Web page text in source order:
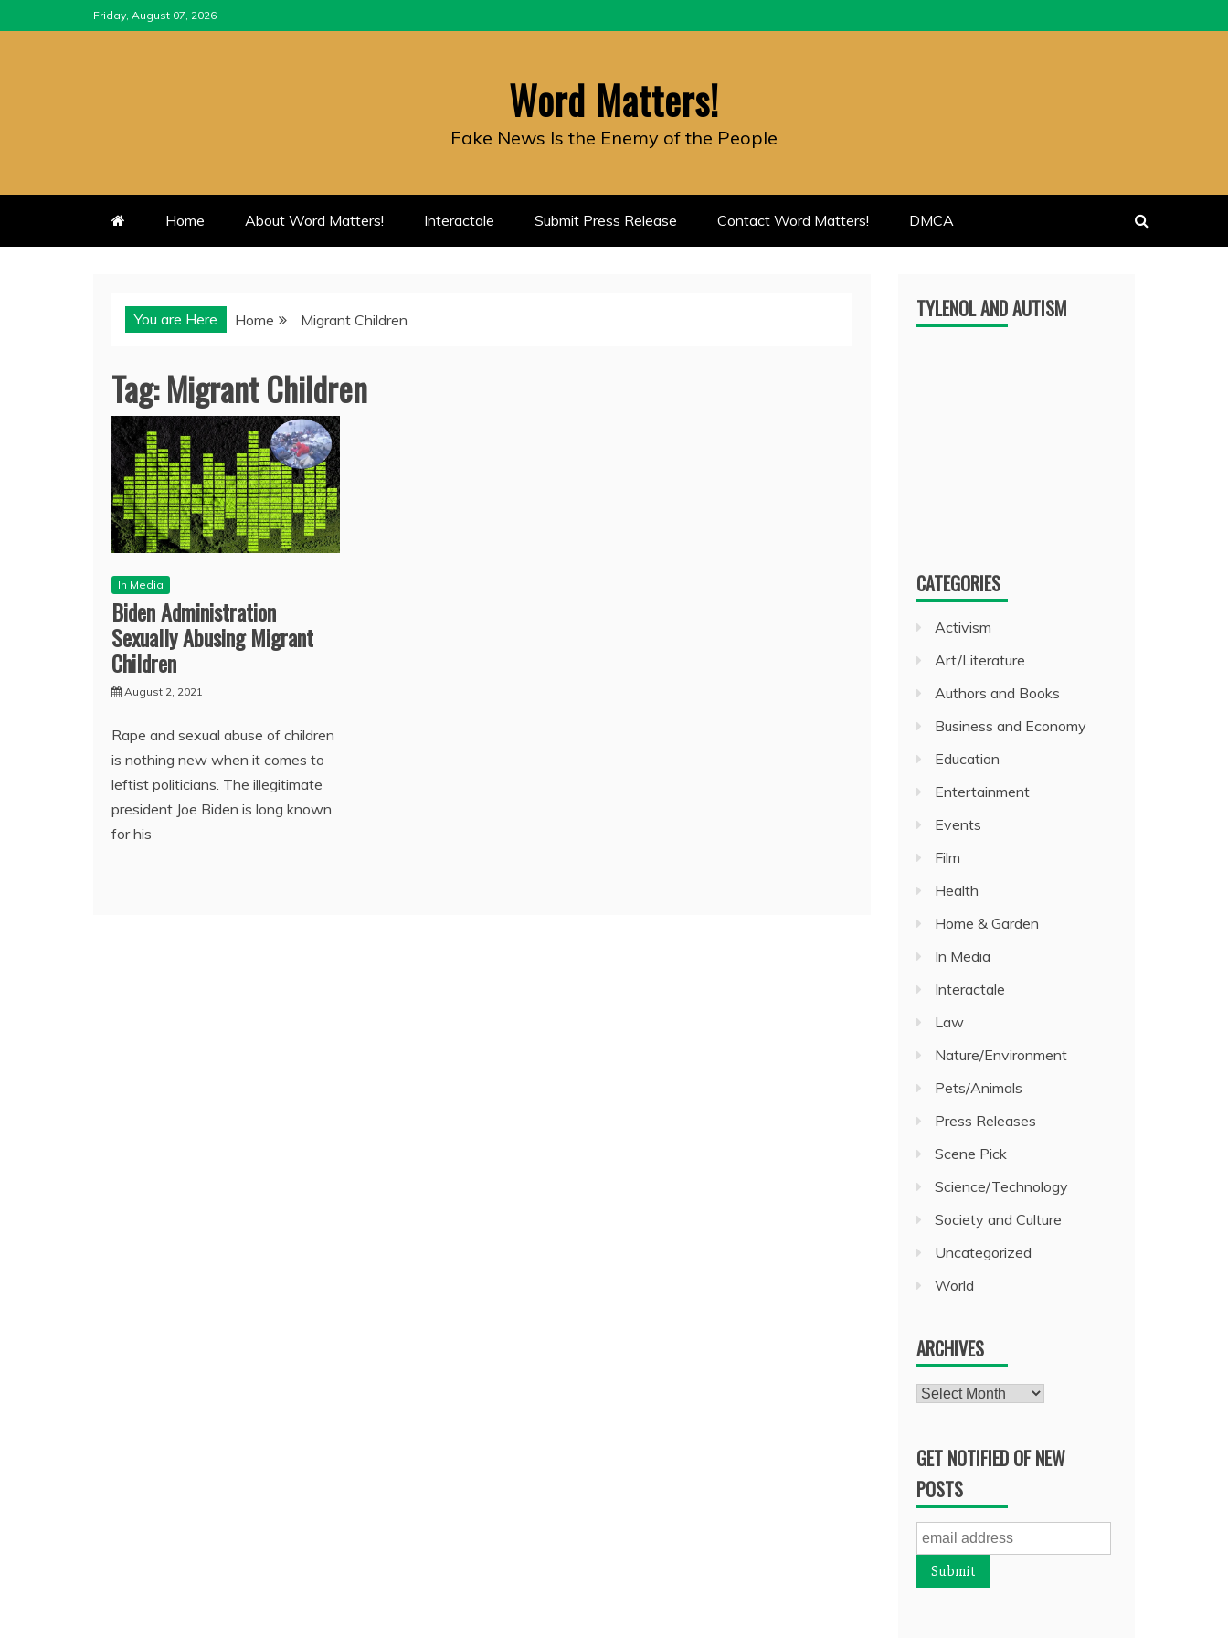
to
Friday, August 07, 2026
Word Matters!
Fake News Is the Enemy of the People
Home About Word Matters! Interactale Submit Press Release Contact Word Matters! DMCA
You are Here Home Migrant Children
Tag:Migrant Children
In Media
Biden Administration
Sexually Abusing Migrant
Children
August 2, 2021
Rape and sexual abuse of children
is nothing new when it comes to
leftist politicians. The illegitimate
president Joe Biden is long known
for his
TYLENOL AND AUTISM
CATEGORIES
Activism
Art/Literature
Authors and Books
Business and Economy
Education
Entertainment
Events
Film
Health
Home & Garden
In Media
Interactale
Law
Nature/Environment
Pets/Animals
Press Releases
Scene Pick
Science/Technology
Society and Culture
Uncategorized
World
ARCHIVES
Archives
GET NOTIFIED OF NEW
POSTS